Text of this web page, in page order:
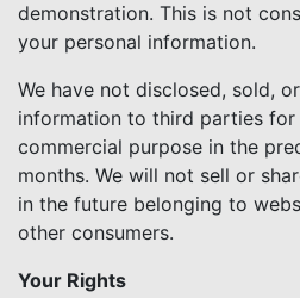
demonstration. This is not
your personal information.
We have not disclosed, sold,
information to third parties for
commercial purpose in the
months. We will not sell or
in the future belonging to
other consumers.
Your Rights